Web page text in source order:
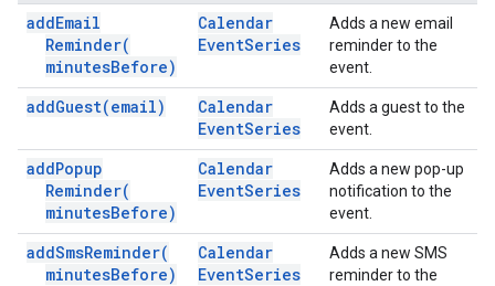
addEmail
Reminder(
minutesBefore)
Calendar
EventSeries
Adds a new email
reminder to the
event.
addGuest(email)
Calendar
EventSeries
Adds a guest to the
event.
addPopup
Reminder(
minutesBefore)
Calendar
EventSeries
Adds a new pop-up
notification to the
event.
addSmsReminder(
minutesBefore)
Calendar
EventSeries
Adds a new SMS
reminder to the